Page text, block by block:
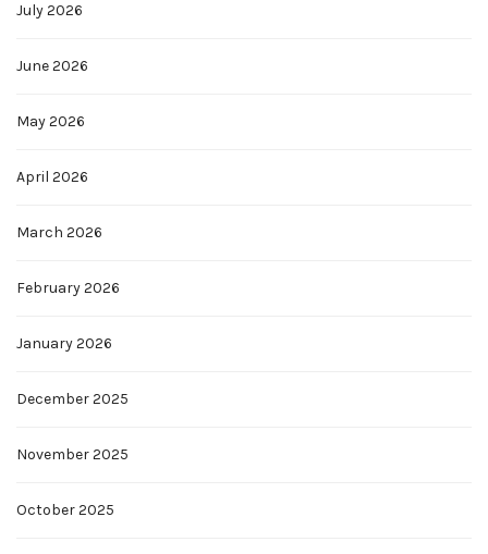
July 2026
June 2026
May 2026
April 2026
March 2026
February 2026
January 2026
December 2025
November 2025
October 2025